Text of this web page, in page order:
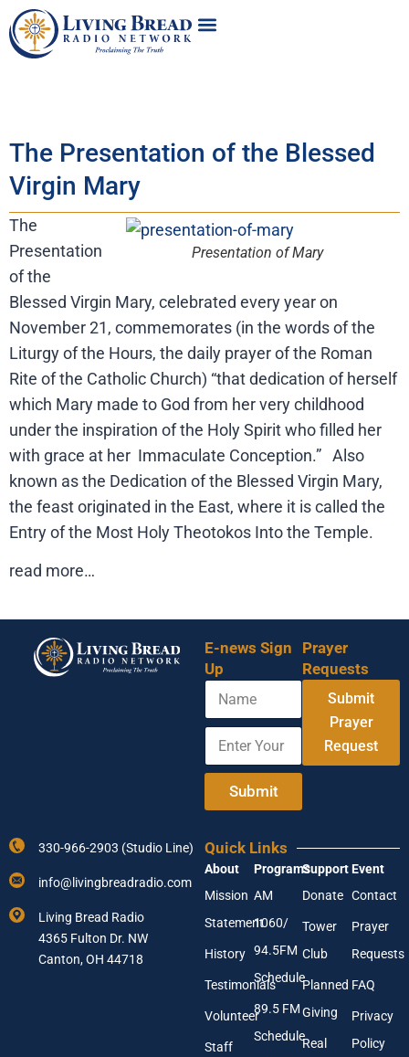
The Presentation of the Blessed
Virgin Mary
Presentation of Mary
The
Presentation
of the
Blessed Virgin Mary, celebrated every year on
November 21, commemorates (in the words of the
Liturgy of the Hours, the daily prayer of the Roman
Rite of the Catholic Church) “that dedication of herself
which Mary made to God from her very childhood
under the inspiration of the Holy Spirit who filled her
with grace at her Immaculate Conception.” Also
known as the Dedication of the Blessed Virgin Mary,
the feast originated in the East, where it is called the
Entry of the Most Holy Theotokos Into the Temple.
read more…
E-news Sign
Up
N
m
d
e
s
A
d
d
e
s
Y
u
E
t
o
u
r
E
a
l
A
d
d
e
Submit
Prayer
Requests
Submit
Prayer
Request
330-966-2903 (Studio Line)
info@livingbreadradio.com
Living Bread Radio
4365 Fulton Dr. NW
Canton, OH 44718
Quick Links
About
Mission
Statement
History
Testimonials
Volunteer
Staff
Programs
AM
1060/
94.5FM
Schedule
89.5 FM
Schedule
Support
Donate
Tower
Club
Planned
Giving
Real
Event
Contact
Prayer
Requests
FAQ
Privacy
Policy